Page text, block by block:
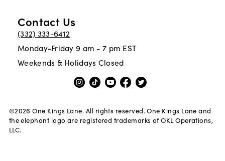
Contact Us
(332) 333-6412
Monday-Friday 9 am - 7 pm EST
Weekends & Holidays Closed
©2026 One Kings Lane. All rights reserved. One Kings Lane and
the elephant logo are registered trademarks of OKL Operations,
LLC.